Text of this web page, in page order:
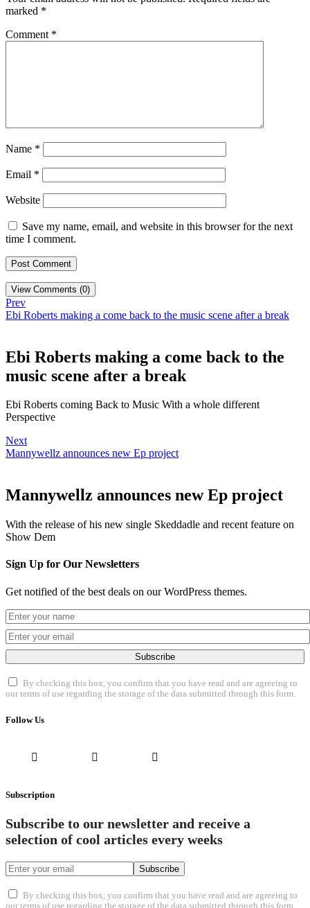
marked *
Comment *
Name *
Email *
Website
Save my name, email, and website in this browser for the next
time I comment.
View Comments (0)
Prev
Ebi Roberts making a come back to the music scene after a break
Ebi Roberts making a come back to the
music scene after a break
Ebi Roberts coming Back to Music With a whole different
Perspective
Next
Mannywellz announces new Ep project
Mannywellz announces new Ep project
With the release of his new single Skeddadle and recent feature on
Show Dem
Sign Up for Our Newsletters
Get notified of the best deals on our WordPress themes.
Subscribe
By checking this box, you confirm that you have read and are agreeing to
our terms of use regarding the storage of the data submitted through this form.
Follow Us
Subscription
Subscribe to our newsletter and receive a
selection of cool articles every weeks
Subscribe
By checking this box, you confirm that you have read and are agreeing to